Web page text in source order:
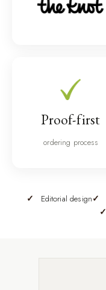
Proof-first
ordering process
Editorial design